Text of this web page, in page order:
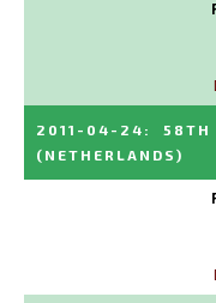
2011-04-24 :
58TH
(NETHERLANDS)